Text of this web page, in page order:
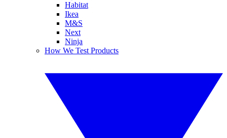
Habitat
Ikea
M&S
Next
Ninja
How We Test Products